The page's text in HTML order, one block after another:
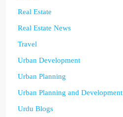
Real Estate
Real Estate News
Travel
Urban Development
Urban Planning
Urban Planning and Development
Urdu Blogs